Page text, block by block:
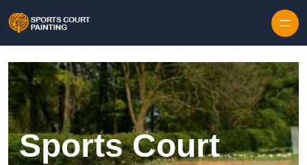
Sports Court